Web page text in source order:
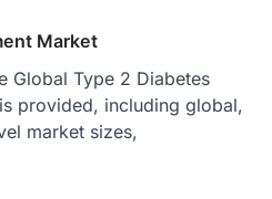
Market
Global Type 2 Diabetes
provided, including global,
market sizes,